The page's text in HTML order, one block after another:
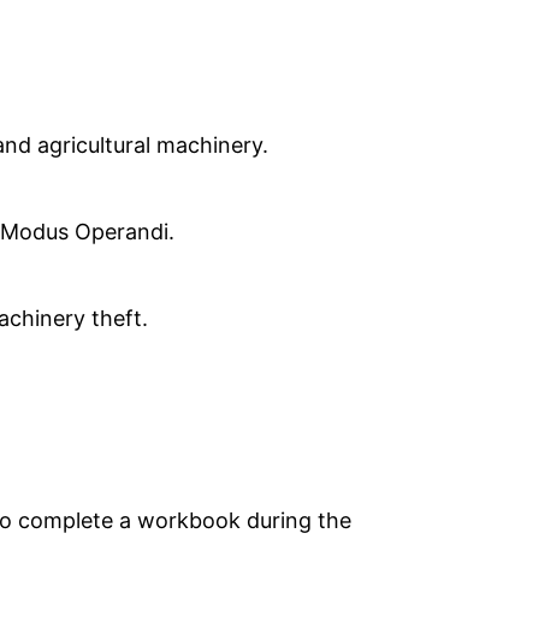
agricultural machinery.
Operandi.
theft.
complete a workbook during the